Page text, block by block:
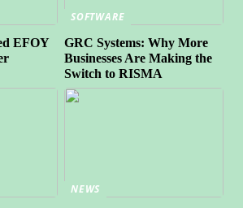
EFOY
SOFTWARE
GRC Systems: Why More
Businesses Are Making the
Switch to RISMA
NEWS